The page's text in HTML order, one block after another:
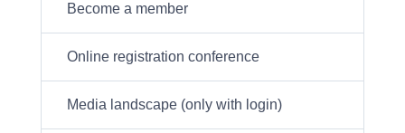
Become a member
Online registration conference
Media landscape (only with login)